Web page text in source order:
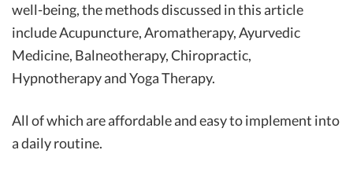
well-being, the methods discussed in this article
include Acupuncture, Aromatherapy, Ayurvedic
Medicine, Balneotherapy, Chiropractic,
Hypnotherapy and Yoga Therapy.
All of which are affordable and easy to implement into
a daily routine.